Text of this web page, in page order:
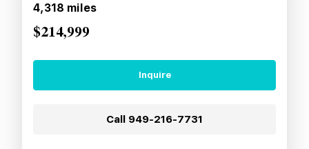
4,318 miles
$214,999
Inquire
Call 949-216-7731